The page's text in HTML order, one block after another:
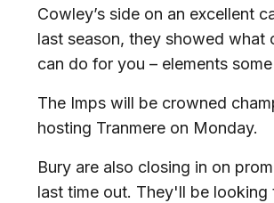
Cowley’s side on an excellent
last season, they showed
can do for you – elements
The Imps will be crowned
hosting Tranmere on Monday.
Bury are also closing in on
last time out. They'll be